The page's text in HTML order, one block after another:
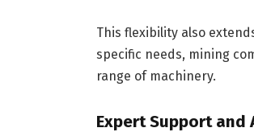
This flexibility also
specific needs, mining
range of machinery.
Expert Support and